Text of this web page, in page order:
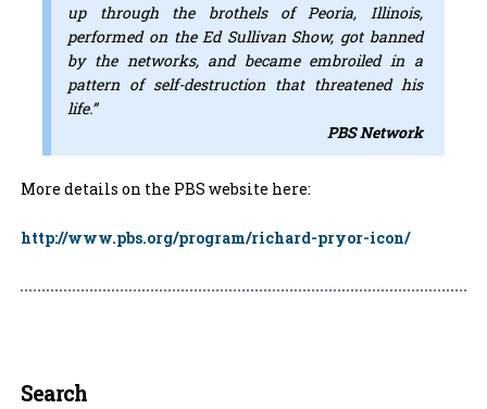
up through the brothels of Peoria, Illinois,
performed on the Ed Sullivan Show, got banned
by the networks, and became embroiled in a
pattern of self-destruction that threatened his
life.”
PBS Network
More details on the PBS website here:
http://www.pbs.org/program/richard-pryor-icon/
Post navigation
Search